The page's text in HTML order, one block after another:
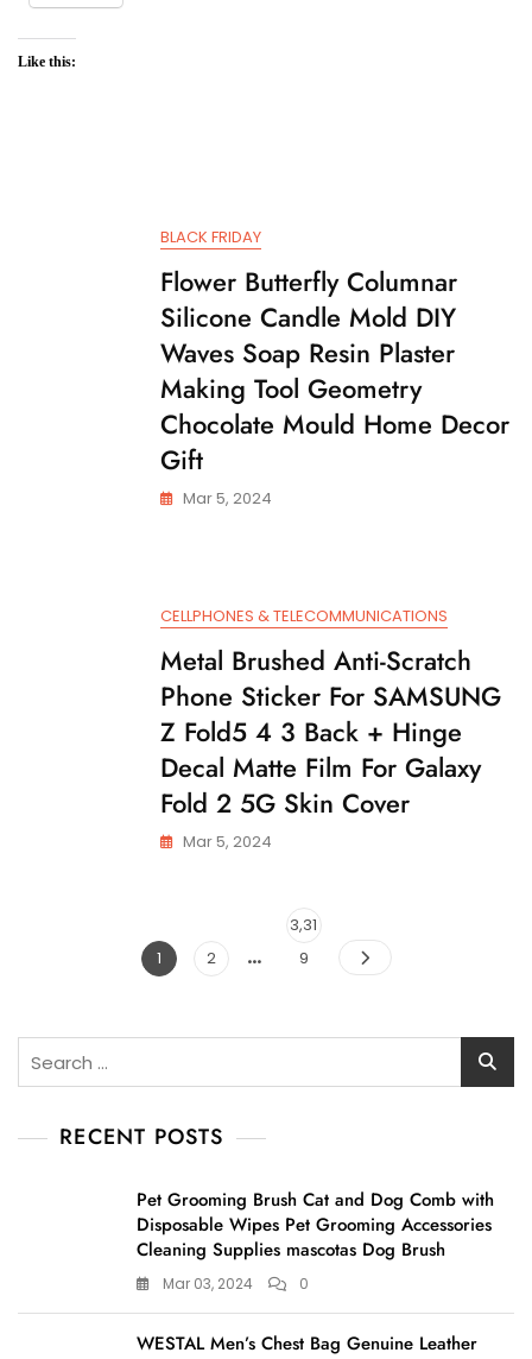
Like this:
BLACK FRIDAY
Flower Butterfly Columnar
Silicone Candle Mold DIY
Waves Soap Resin Plaster
Making Tool Geometry
Chocolate Mould Home Decor
Gift
Mar 5, 2024
CELLPHONES & TELECOMMUNICATIONS
Metal Brushed Anti-Scratch
Phone Sticker For SAMSUNG
Z Fold5 4 3 Back + Hinge
Decal Matte Film For Galaxy
Fold 2 5G Skin Cover
Mar 5, 2024
Posts
pagination
Page
1 Page
2 …
Page
3,31
9
RECENT POSTS
Pet Grooming Brush Cat and Dog Comb with
Disposable Wipes Pet Grooming Accessories
Cleaning Supplies mascotas Dog Brush
Mar 03, 2024 0
WESTAL Men’s Chest Bag Genuine Leather